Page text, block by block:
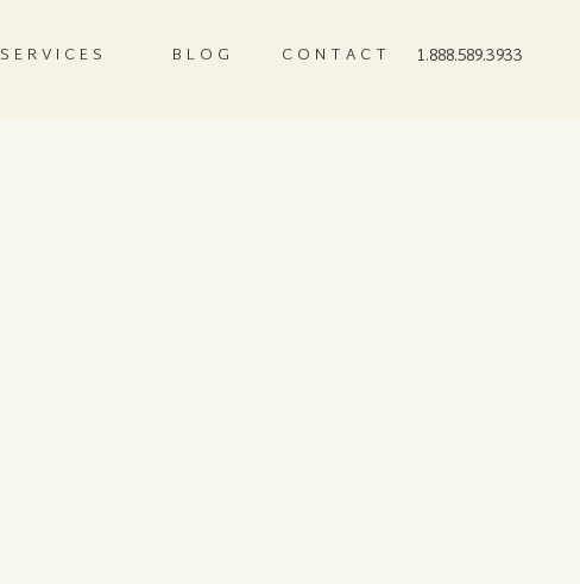
CONTACT
BLOG
SERVICES 1.888.589.3933